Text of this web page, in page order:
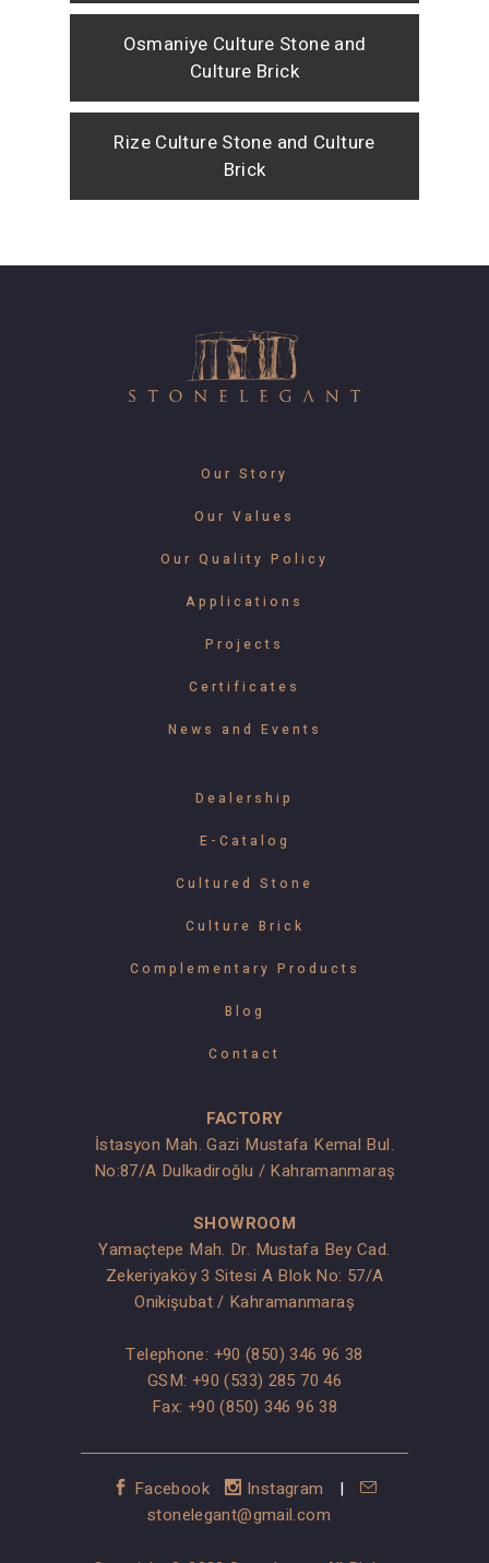
Osmaniye Culture Stone and
Culture Brick
Rize Culture Stone and Culture
Brick
Our Story
Our Values
Our Quality Policy
Applications
Projects
Certificates
News and Events
Dealership
E-Catalog
Cultured Stone
Culture Brick
Complementary Products
Blog
Contact
FACTORY
İstasyon Mah. Gazi Mustafa Kemal Bul.
No:87/A Dulkadiroğlu / Kahramanmaraş
SHOWROOM
Yamaçtepe Mah. Dr. Mustafa Bey Cad.
Zekeriyaköy 3 Sitesi A Blok No: 57/A
Onikişubat / Kahramanmaraş
Telephone: +90 (850) 346 96 38
GSM: +90 (533) 285 70 46
Fax: +90 (850) 346 96 38
Facebook Instagram
|
stonelegant@gmail.com